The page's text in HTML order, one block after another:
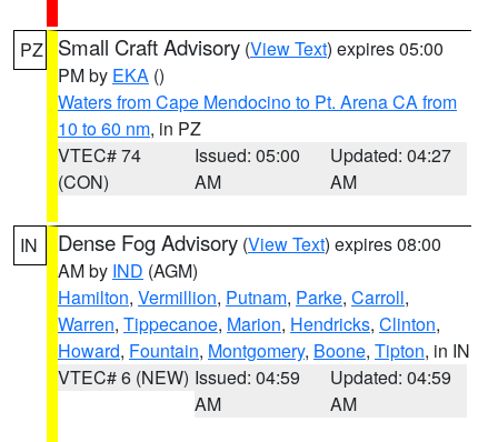
PZ Small Craft Advisory (View Text) expires 05:00
PM by EKA ()
Waters from Cape Mendocino to Pt. Arena CA from
10 to 60 nm, in PZ
VTEC# 74
(CON)
Issued: 05:00
AM
Updated: 04:27
AM
IN Dense Fog Advisory (View Text) expires 08:00
AM by IND (AGM)
Hamilton, Vermillion, Putnam, Parke, Carroll,
Warren, Tippecanoe, Marion, Hendricks, Clinton,
Howard, Fountain, Montgomery, Boone, Tipton, in IN
VTEC# 6 (NEW) Issued: 04:59
AM
Updated: 04:59
AM